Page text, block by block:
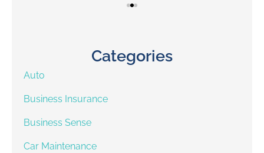
Categories
Auto
Business Insurance
Business Sense
Car Maintenance